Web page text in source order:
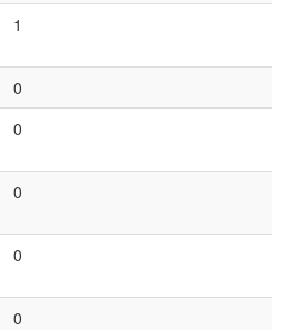
1
0
0
0
0
0